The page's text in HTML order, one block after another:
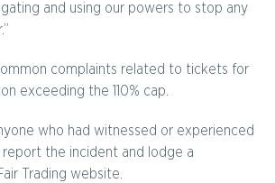
and using our powers to stop any
complaints related to tickets for
exceeding the 110% cap.
who had witnessed or experienced
the incident and lodge a
Trading website.